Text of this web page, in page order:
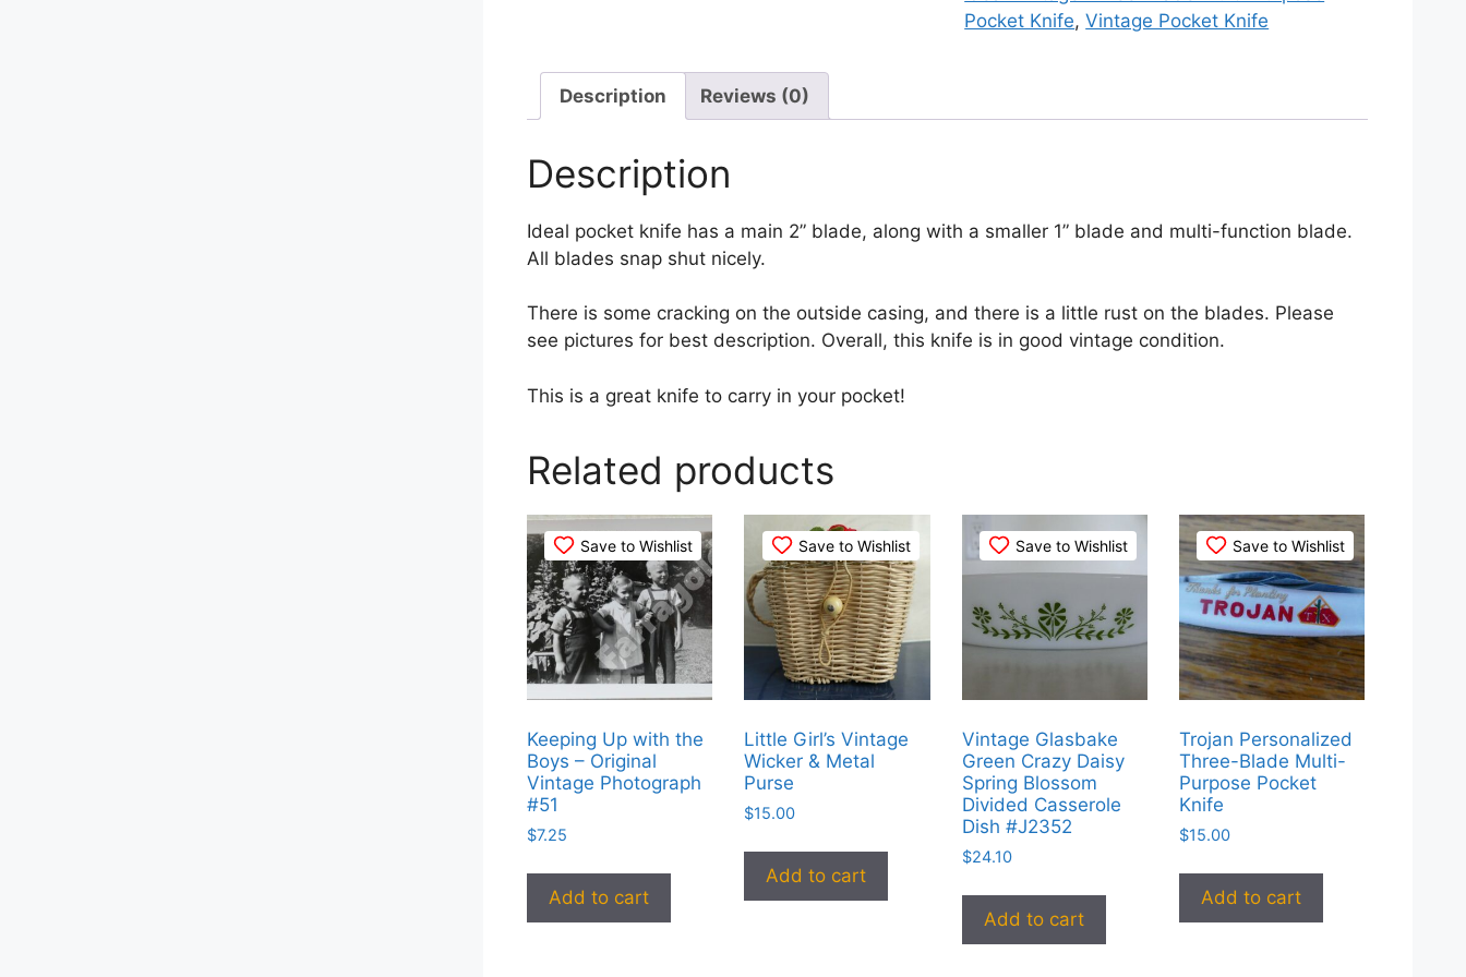
Pocket
Pocket Knife,Vintage Pocket Knife
Description Reviews (0)
Description
Ideal pocket knife has a main 2” blade, along with a smaller 1” blade and multi-function blade.
All blades snap shut nicely.
There is some cracking on the outside casing, and there is a little rust on the blades. Please
see pictures for best description. Overall, this knife is in good vintage condition.
This is a great knife to carry in your pocket!
Related products
Save to Wishlist
Keeping Up with the
Boys – Original
Vintage Photograph
#51
$7.25
Add to cart
Save to Wishlist
Little Girl’s Vintage
Wicker & Metal
Purse
$15.00
Add to cart
Save to Wishlist
Vintage Glasbake
Green Crazy Daisy
Spring Blossom
Divided Casserole
Dish #J2352
$24.10
Add to cart
Save to Wishlist
Trojan Personalized
Three-Blade Multi-
Purpose Pocket
Knife
$15.00
Add to cart